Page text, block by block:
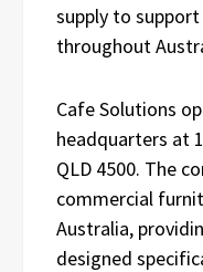
supply to
throughout
Cafe Solutions
headquarters at
QLD 4500. The
commercial
Australia,
designed